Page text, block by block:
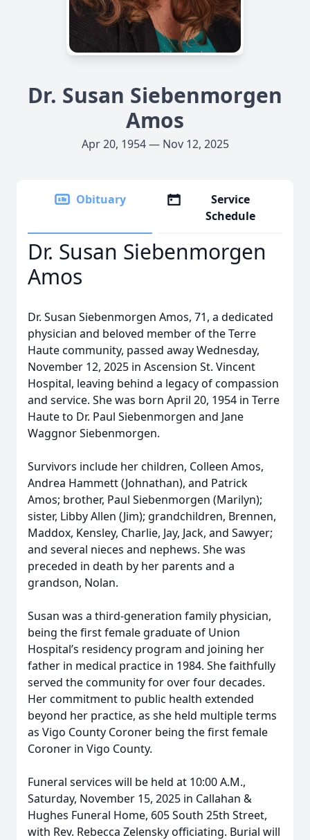
Dr. Susan Siebenmorgen
Amos
Apr 20, 1954 — Nov 12, 2025
Obituary
Service
Schedule
Dr. Susan Siebenmorgen
Amos
Dr. Susan Siebenmorgen Amos, 71, a dedicated
physician and beloved member of the Terre
Haute community, passed away Wednesday,
November 12, 2025 in Ascension St. Vincent
Hospital, leaving behind a legacy of compassion
and service. She was born April 20, 1954 in Terre
Haute to Dr. Paul Siebenmorgen and Jane
Waggnor Siebenmorgen.
Survivors include her children, Colleen Amos,
Andrea Hammett (Johnathan), and Patrick
Amos; brother, Paul Siebenmorgen (Marilyn);
sister, Libby Allen (Jim); grandchildren, Brennen,
Maddox, Kensley, Charlie, Jay, Jack, and Sawyer;
and several nieces and nephews. She was
preceded in death by her parents and a
grandson, Nolan.
Susan was a third-generation family physician,
being the first female graduate of Union
Hospital’s residency program and joining her
father in medical practice in 1984. She faithfully
served the community for over four decades.
Her commitment to public health extended
beyond her practice, as she held multiple terms
as Vigo County Coroner being the first female
Coroner in Vigo County.
Funeral services will be held at 10:00 A.M.,
Saturday, November 15, 2025 in Callahan &
Hughes Funeral Home, 605 South 25th Street,
with Rev. Rebecca Zelensky officiating. Burial will